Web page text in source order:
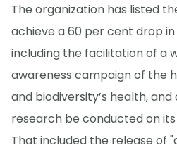
The organization has listed
achieve a 60 per cent drop
including the facilitation of a
awareness campaign of the
and biodiversity’s health,
research be conducted on
That included the release of